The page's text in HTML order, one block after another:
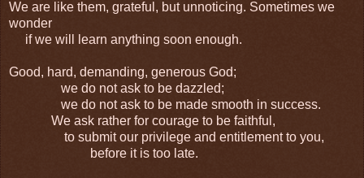
We are like them, grateful, but unnoticing. Sometimes we
wonder
if we will learn anything soon enough.
Good, hard, demanding, generous God;
we do not ask to be dazzled;
we do not ask to be made smooth in success.
We ask rather for courage to be faithful,
to submit our privilege and entitlement to you,
before it is too late.